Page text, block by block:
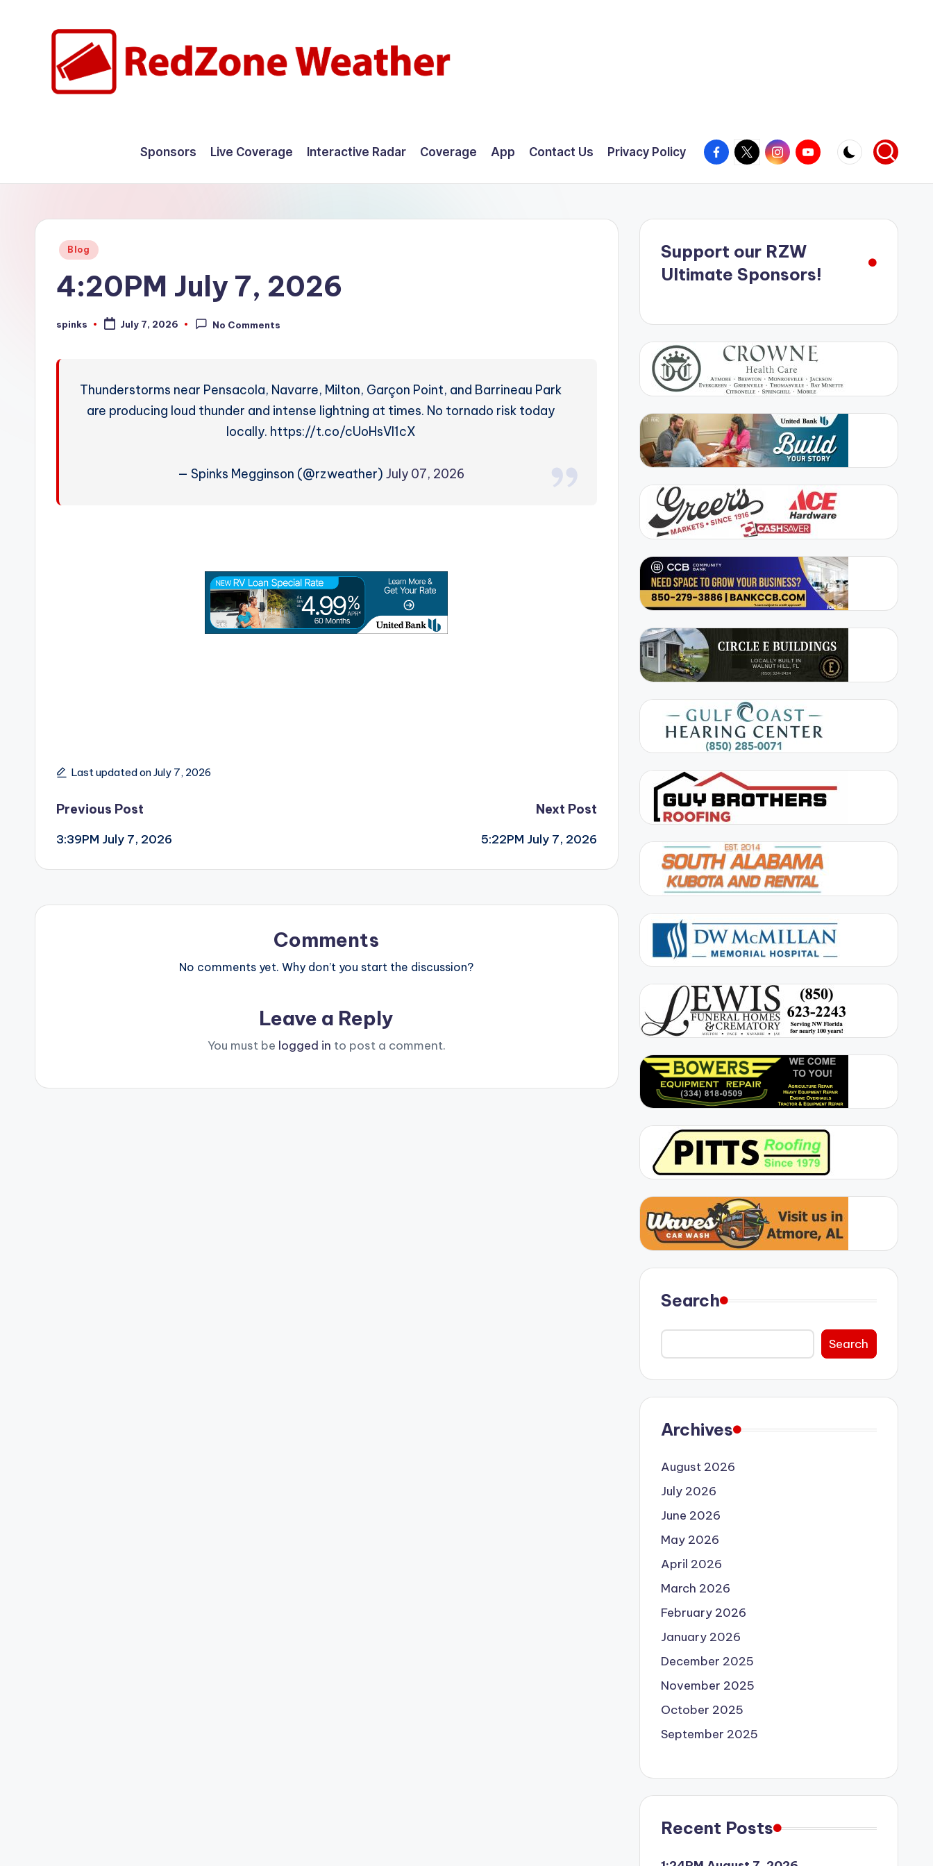
W
Sponsors Live Coverage Interactive Radar Coverage App Contact Us Privacy Policy Facebook
X InstagramYouTube
Posted
Blog
4:20PM July 7, 2026
Posted
spinks July 7, 2026 No Comments
Thunderstorms near Pensacola, Navarre, Milton, Garçon Point, and Barrineau Park
are producing loud thunder and intense lightning at times. No tornado risk today
locally. https://t.co/cUoHsVl1cX
— Spinks Megginson (@rzweather) July 07, 2026
Last updated on July 7, 2026
Post
navigation
Previous Post
3:39PM July 7, 2026
Next Post
5:22PM July 7, 2026
Comments
No comments yet. Why don’t you start the discussion?
Leave a Reply
You must be logged in to post a comment.
Support our RZW
Ultimate Sponsors!
Search
Search
Archives
August 2026
July 2026
June 2026
May 2026
April 2026
March 2026
February 2026
January 2026
December 2025
November 2025
October 2025
September 2025
Recent Posts